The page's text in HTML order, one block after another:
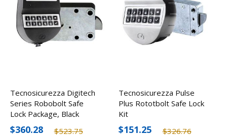
Tecnosicurezza Digitech
Series Robobolt Safe
Lock Package, Black
Keypad
$523.75
$360.28
Tecnosicurezza Pulse
Plus Rototbolt Safe Lock
Kit
$326.76
$151.25